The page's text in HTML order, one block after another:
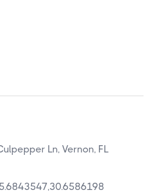
Ln, Vernon, FL
,30.6586198